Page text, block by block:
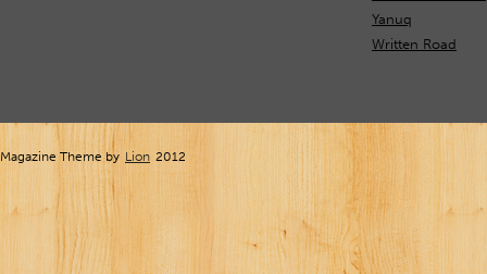
Yanuq
Written Road
Magazine Theme by Lion 2012